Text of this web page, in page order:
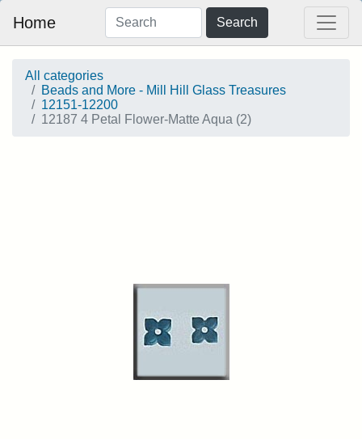
Home Search
All categories
Beads and More - Mill Hill Glass Treasures
12151-12200
12187 4 Petal Flower-Matte Aqua (2)